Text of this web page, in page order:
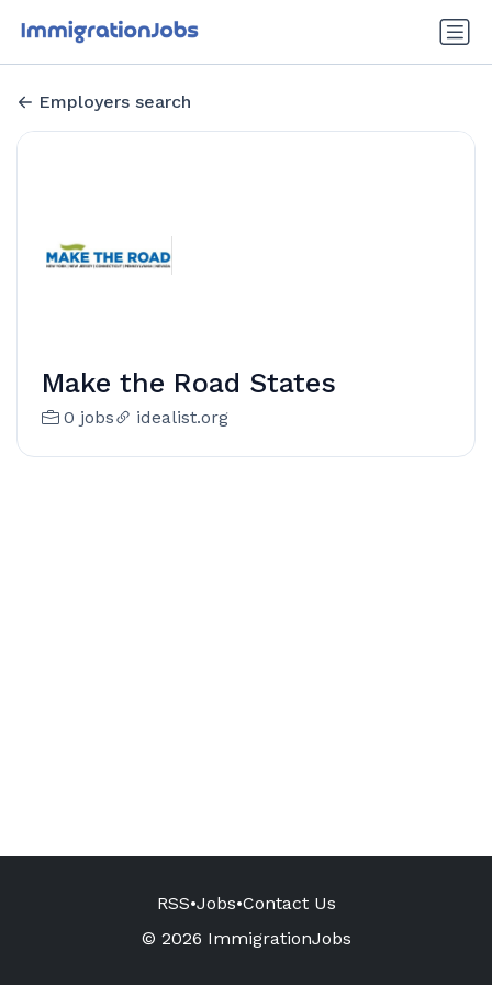
Employers search
Make the Road States
0 jobs idealist.org
RSS•Jobs•Contact Us
© 2026 ImmigrationJobs